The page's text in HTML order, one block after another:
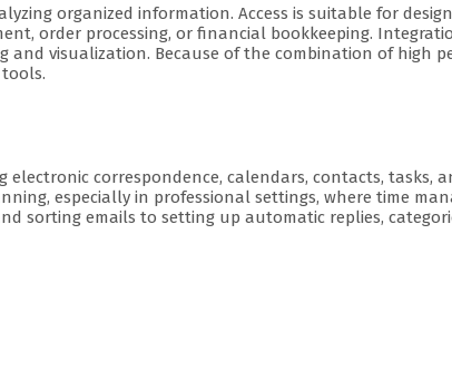
organized information. Access is suitable for
order processing, or financial bookkeeping.
and visualization. Because of the combination of high
correspondence, calendars, contacts, tasks,
especially in professional settings, where time
sorting emails to setting up automatic replies,